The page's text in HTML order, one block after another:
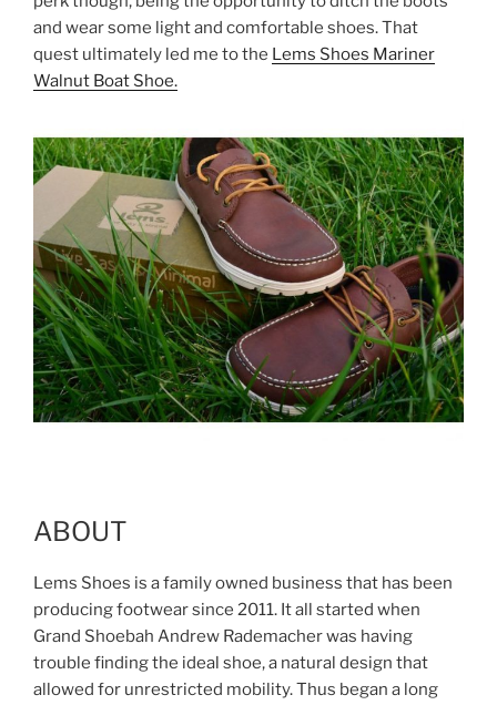
o
o
and wear some light and comfortable shoes. That
quest ultimately led me to the Lems Shoes Mariner
Walnut Boat Shoe.
ABOUT
Lems Shoes is a family owned business that has been
producing footwear since 2011. It all started when
Grand Shoebah Andrew Rademacher was having
trouble finding the ideal shoe, a natural design that
allowed for unrestricted mobility. Thus began a long